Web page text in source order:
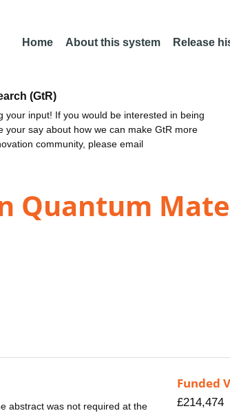
Home About this system Release
(GtR)
input! If you would be interested in being
say about how we can make GtR more
community, please email
Quantum
abstract was not required at the
Funded
£214,474